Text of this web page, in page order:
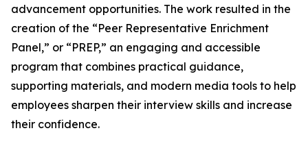
advancement opportunities. The work resulted in the
creation of the “Peer Representative Enrichment
Panel,” or “PREP,” an engaging and accessible
program that combines practical guidance,
supporting materials, and modern media tools to help
employees sharpen their interview skills and increase
their confidence.